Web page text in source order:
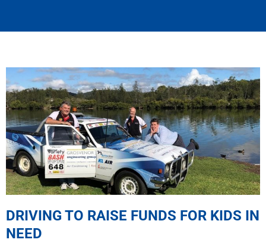
DRIVING TO RAISE FUNDS FOR KIDS IN
NEED